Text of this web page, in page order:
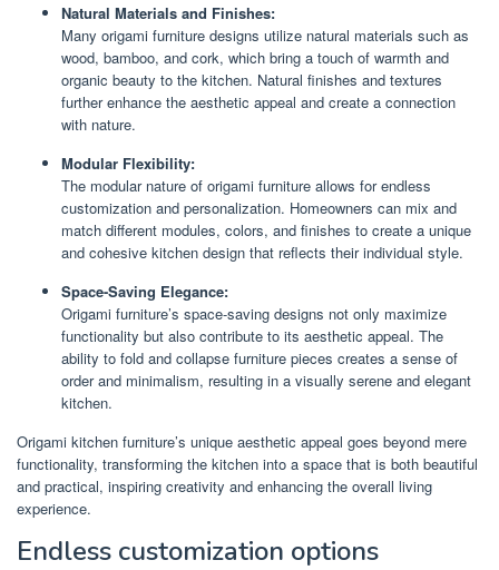
Natural Materials and Finishes:
Many origami furniture designs utilize natural materials such as
wood, bamboo, and cork, which bring a touch of warmth and
organic beauty to the kitchen. Natural finishes and textures
further enhance the aesthetic appeal and create a connection
with nature.
Modular Flexibility:
The modular nature of origami furniture allows for endless
customization and personalization. Homeowners can mix and
match different modules, colors, and finishes to create a unique
and cohesive kitchen design that reflects their individual style.
Space-Saving Elegance:
Origami furniture’s space-saving designs not only maximize
functionality but also contribute to its aesthetic appeal. The
ability to fold and collapse furniture pieces creates a sense of
order and minimalism, resulting in a visually serene and elegant
kitchen.
Origami kitchen furniture’s unique aesthetic appeal goes beyond mere
functionality, transforming the kitchen into a space that is both beautiful
and practical, inspiring creativity and enhancing the overall living
experience.
Endless customization options